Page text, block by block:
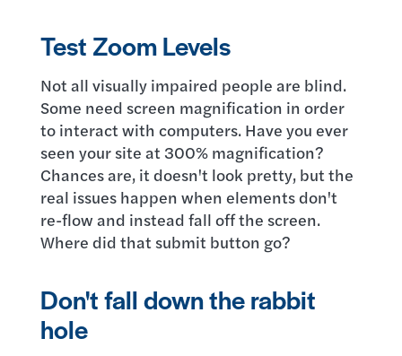
Test Zoom Levels
Not all visually impaired people are blind.
Some need screen magnification in order
to interact with computers. Have you ever
seen your site at 300% magnification?
Chances are, it doesn't look pretty, but the
real issues happen when elements don't
re-flow and instead fall off the screen.
Where did that submit button go?
Don't fall down the rabbit
hole